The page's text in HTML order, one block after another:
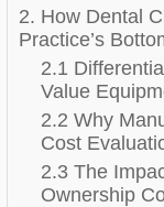
2. How Dental
Practice’s
2.1
Value
2.2 Why
Cost
2.3 The
Ownership